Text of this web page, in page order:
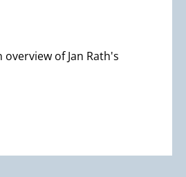
overview of Jan Rath's